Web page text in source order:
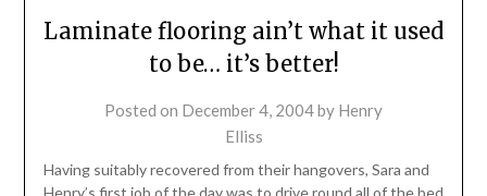
Laminate flooring ain’t what it used
to be… it’s better!
Posted on December 4, 2004by Henry
Elliss
Having suitably recovered from their hangovers, Sara and
Henry’s first job of the day was to drive round all of the bed